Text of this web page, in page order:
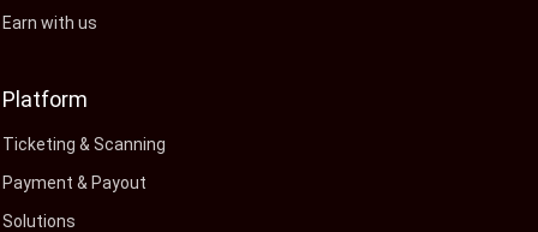
Earn with us
Platform
Ticketing & Scanning
Payment & Payout
Solutions